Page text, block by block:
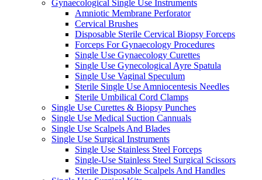
Gynaecological Single Use Instruments
Amniotic Membrane Perforator
Cervical Brushes
Disposable Sterile Cervical Biopsy Forceps
Forceps For Gynaecology Procedures
Single Use Gynaecology Curettes
Single Use Gynecological Ayre Spatula
Single Use Vaginal Speculum
Sterile Single Use Amniocentesis Needles
Sterile Umbilical Cord Clamps
Single Use Curettes & Biopsy Punches
Single Use Medical Suction Cannuals
Single Use Scalpels And Blades
Single Use Surgical Instruments
Single Use Stainless Steel Forceps
Single-Use Stainless Steel Surgical Scissors
Sterile Disposable Scalpels And Handles